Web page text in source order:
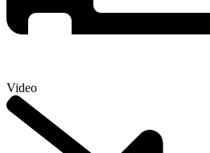
Video